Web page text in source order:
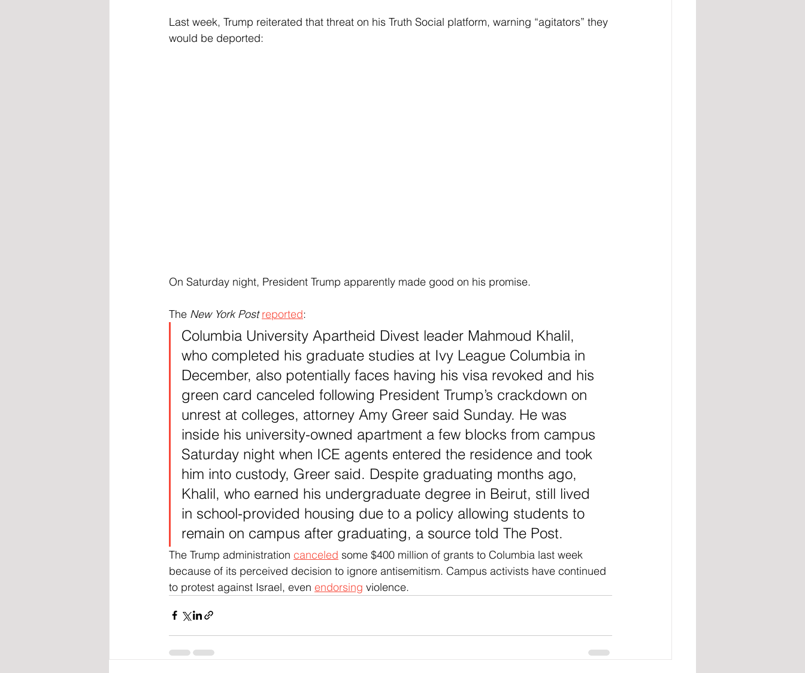
Last week, Trump reiterated that threat on his Truth Social platform, warning “agitators” they
would be deported:
On Saturday night, President Trump apparently made good on his promise.
The New York Post reported:
Columbia University Apartheid Divest leader Mahmoud Khalil,
who completed his graduate studies at Ivy League Columbia in
December, also potentially faces having his visa revoked and his
green card canceled following President Trump’s crackdown on
unrest at colleges, attorney Amy Greer said Sunday. He was
inside his university-owned apartment a few blocks from campus
Saturday night when ICE agents entered the residence and took
him into custody, Greer said. Despite graduating months ago,
Khalil, who earned his undergraduate degree in Beirut, still lived
in school-provided housing due to a policy allowing students to
remain on campus after graduating, a source told The Post.
The Trump administration canceled some $400 million of grants to Columbia last week
because of its perceived decision to ignore antisemitism. Campus activists have continued
to protest against Israel, even endorsing violence.